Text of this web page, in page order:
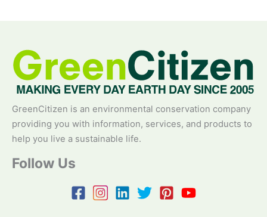
GreenCitizen is an environmental conservation company
providing you with information, services, and products to
help you live a sustainable life.
Follow Us